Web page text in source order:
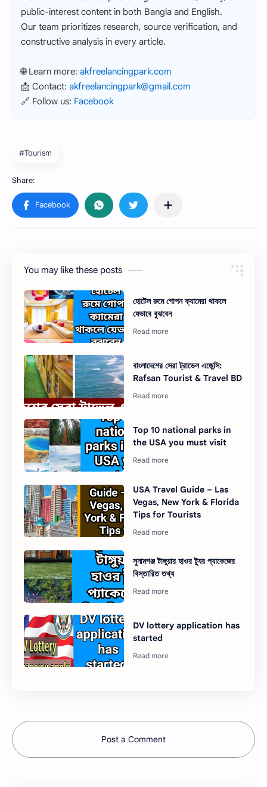
public-interest content in both Bangla and English.
Our team prioritizes research, source verification, and
constructive analysis in every article.
🌐 Learn more: akfreelancingpark.com
📩 Contact: akfreelancingpark@gmail.com
🔗 Follow us: Facebook
#Tourism
You may like these posts
হোটেল রুমে গোপন ক্যামেরা থাকলে
যেভাবে বুঝবেন
বাংলাদেশের সেরা ট্রাভেল এজেন্সি:
Rafsan Tourist & Travel BD
Top 10 national parks in
the USA you must visit
USA Travel Guide – Las
Vegas, New York & Florida
Tips for Tourists
সুনামগঞ্জ টাঙ্গুয়ার হাওর ট্যুর প্যাকেজের
বিস্তারিত তথ্য
DV lottery application has
started
Post a Comment